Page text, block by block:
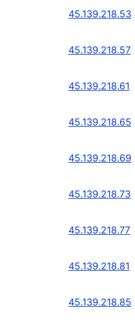
45.139.218.53
45.139.218.57
45.139.218.61
45.139.218.65
45.139.218.69
45.139.218.73
45.139.218.77
45.139.218.81
45.139.218.85